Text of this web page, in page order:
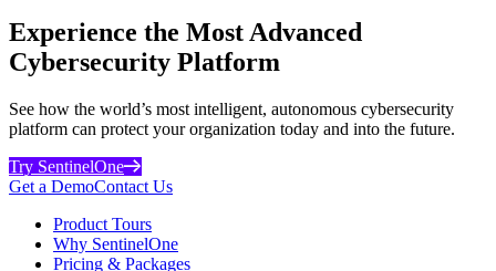
Experience the Most Advanced
Cybersecurity Platform
See how the world’s most intelligent, autonomous cybersecurity
platform can protect your organization today and into the future.
Try SentinelOne
Get a DemoContact Us
Product Tours
Why SentinelOne
Pricing & Packages